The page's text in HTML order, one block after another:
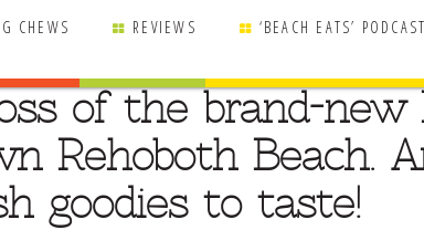
CHEWS REVIEWS ‘BEACH EATS’
of the brand-new
Rehoboth Beach.
goodies to taste!